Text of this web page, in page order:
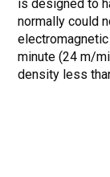
is designed to
normally could
minute (24 m/
density less